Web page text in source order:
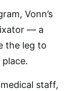
Vonn’s
— a
the leg to
staff,